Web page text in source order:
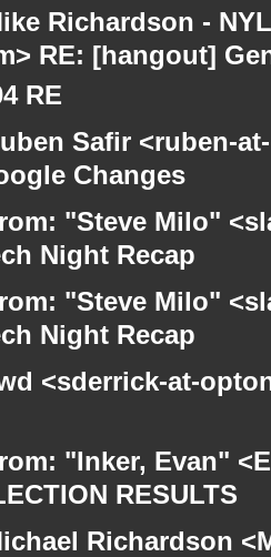
Richardson -
RE: [hangout]
RE
Safir <ruben-
Changes
"Steve Milo"
Night Recap
"Steve Milo"
Night Recap
<sderrick-at-
"Inker, Evan"
RESULTS
Richardson